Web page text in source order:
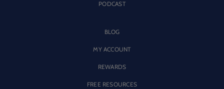
PODCAST
BLOG
MY ACCOUNT
REWARDS
FREE RESOURCES